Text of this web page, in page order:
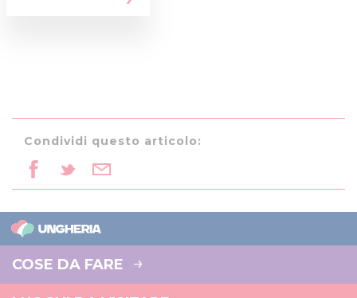
Condividi questo articolo:
COSE DA FARE